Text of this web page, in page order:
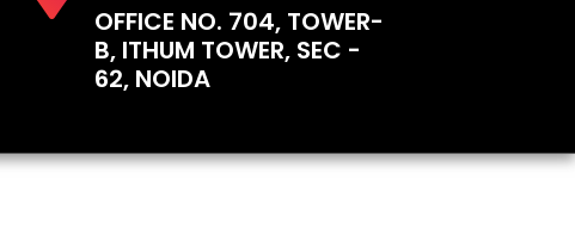
OFFICE NO. 704, TOWER-
B, ITHUM TOWER, SEC -
62, NOIDA